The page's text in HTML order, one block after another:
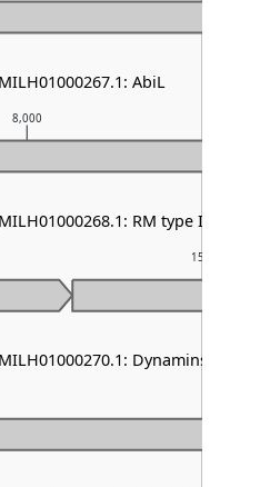
15,000
8,000
AbiL
RM type IIG
Dynamins